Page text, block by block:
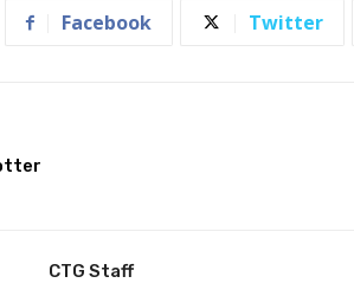
Facebook Twitter
CTG Staff